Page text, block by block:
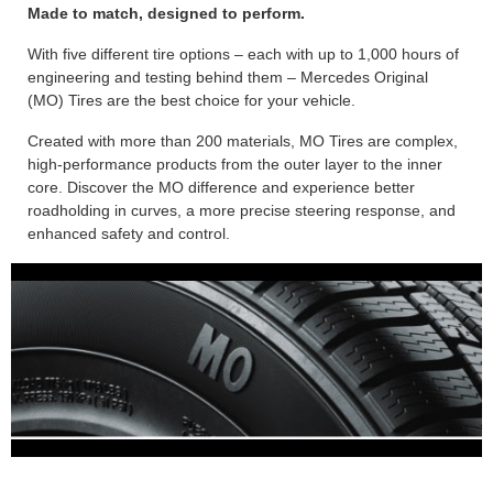
Made to match, designed to perform.
With five different tire options – each with up to 1,000 hours of
engineering and testing behind them – Mercedes Original
(MO) Tires are the best choice for your vehicle.
Created with more than 200 materials, MO Tires are complex,
high-performance products from the outer layer to the inner
core. Discover the MO difference and experience better
roadholding in curves, a more precise steering response, and
enhanced safety and control.